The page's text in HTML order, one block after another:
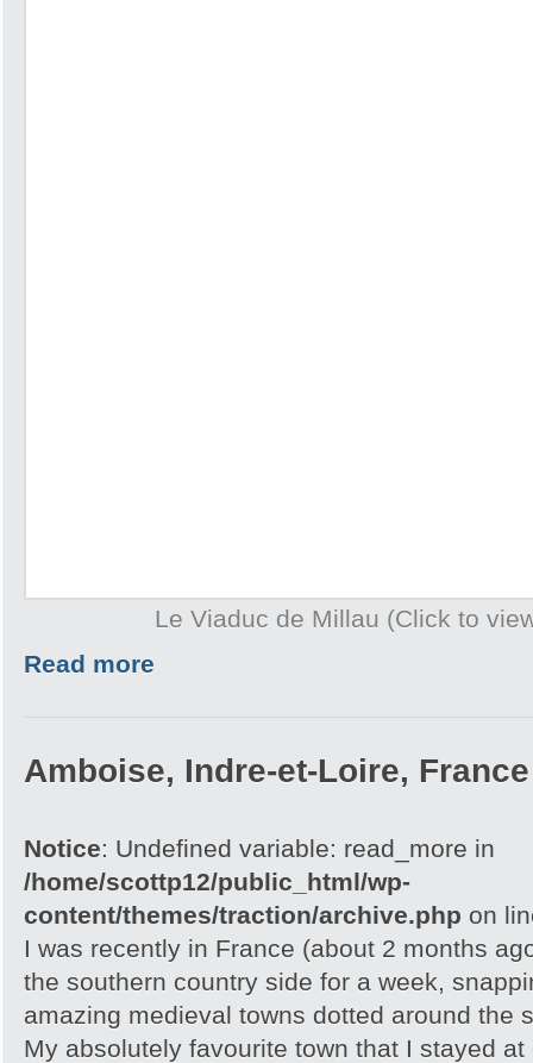
Le Viaduc de Millau (Click to
Read more
Amboise, Indre-et-Loire, France
Notice: Undefined variable: read_more in
/home/scottp12/public_html/wp-
content/themes/traction/archive.php on
I was recently in France (about 2 months
the southern country side for a week,
amazing medieval towns dotted around the
My absolutely favourite town that I stayed